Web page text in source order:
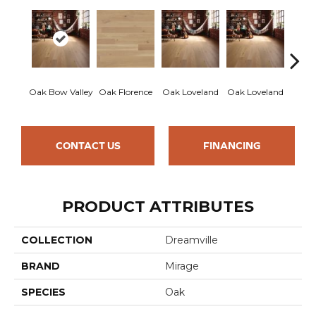
Oak Bow Valley Oak Florence Oak Loveland Oak Loveland
CONTACT US FINANCING
PRODUCT ATTRIBUTES
COLLECTION Dreamville
BRAND Mirage
SPECIES Oak